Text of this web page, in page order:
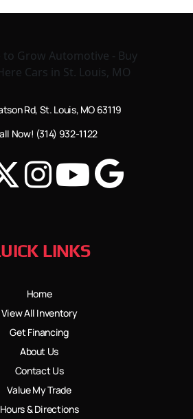
Rd, St. Louis, MO 63119
Now! (314) 932-1122
LINKS
Home
View All Inventory
Get Financing
About Us
Contact Us
Value My Trade
Hours & Directions